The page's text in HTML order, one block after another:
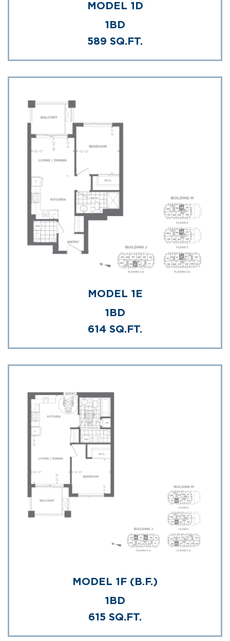
MODEL 1D
1BD
589 SQ.FT.
MODEL 1E
1BD
614 SQ.FT.
MODEL 1F (B.F.)
1BD
615 SQ.FT.